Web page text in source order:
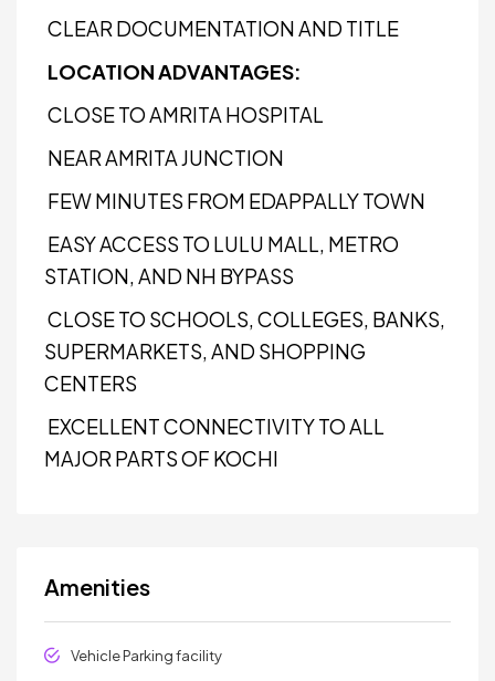
CLEAR DOCUMENTATION AND TITLE
LOCATION ADVANTAGES:
CLOSE TO AMRITA HOSPITAL
NEAR AMRITA JUNCTION
FEW MINUTES FROM EDAPPALLY TOWN
EASY ACCESS TO LULU MALL, METRO
STATION, AND NH BYPASS
CLOSE TO SCHOOLS, COLLEGES, BANKS,
SUPERMARKETS, AND SHOPPING
CENTERS
EXCELLENT CONNECTIVITY TO ALL
MAJOR PARTS OF KOCHI
Amenities
Vehicle Parking facility